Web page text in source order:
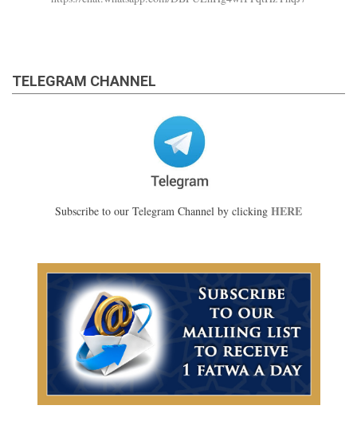
TELEGRAM CHANNEL
Subscribe to our Telegram Channel by clicking HERE